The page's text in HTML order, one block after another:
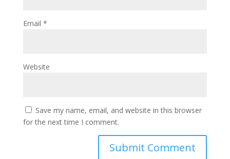
Email *
Website
Save my name, email, and website in this browser
for the next time I comment.